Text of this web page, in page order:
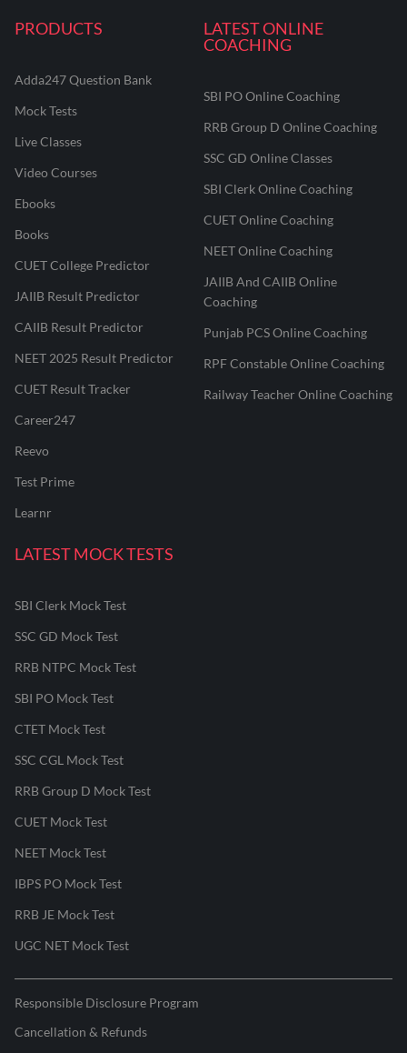
PRODUCTS
Adda247 Question Bank
Mock Tests
Live Classes
Video Courses
Ebooks
Books
CUET College Predictor
JAIIB Result Predictor
CAIIB Result Predictor
NEET 2025 Result Predictor
CUET Result Tracker
Career247
Reevo
Test Prime
Learnr
LATEST ONLINE
COACHING
SBI PO Online Coaching
RRB Group D Online Coaching
SSC GD Online Classes
SBI Clerk Online Coaching
CUET Online Coaching
NEET Online Coaching
JAIIB And CAIIB Online
Coaching
Punjab PCS Online Coaching
RPF Constable Online Coaching
Railway Teacher Online Coaching
LATEST MOCK TESTS
SBI Clerk Mock Test
SSC GD Mock Test
RRB NTPC Mock Test
SBI PO Mock Test
CTET Mock Test
SSC CGL Mock Test
RRB Group D Mock Test
CUET Mock Test
NEET Mock Test
IBPS PO Mock Test
RRB JE Mock Test
UGC NET Mock Test
Responsible Disclosure Program
Cancellation & Refunds